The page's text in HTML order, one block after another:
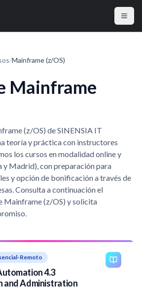
/Mainframe (z/OS)
Mainframe
(z/OS) de SINENSIA IT
teoría y práctica con instructores
los cursos en modalidad online y
y Madrid), con preparación para
y opción de bonificación a través de
Consulta a continuación el
Mainframe (z/OS) y solicita
Remoto
4.3
and Administration